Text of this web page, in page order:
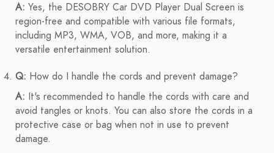
A: Yes, the DESOBRY Car DVD Player Dual Screen is
region-free and compatible with various file formats,
including MP3, WMA, VOB, and more, making it a
versatile entertainment solution.
Q: How do I handle the cords and prevent damage?
A: It's recommended to handle the cords with care and
avoid tangles or knots. You can also store the cords in a
protective case or bag when not in use to prevent
damage.